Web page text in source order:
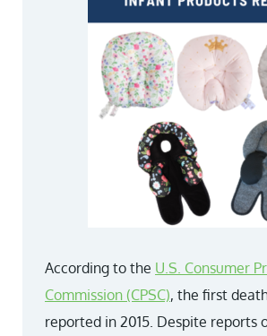
According to the U.S. Consumer
Commission (CPSC), the first
reported in 2015. Despite reports